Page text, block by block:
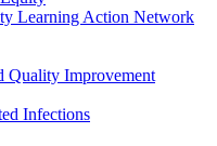
Learning Action Network
Quality Improvement
Infections